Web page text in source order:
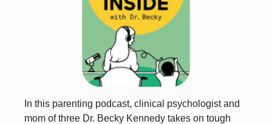
In this parenting podcast, clinical psychologist and
mom of three Dr. Becky Kennedy takes on tough